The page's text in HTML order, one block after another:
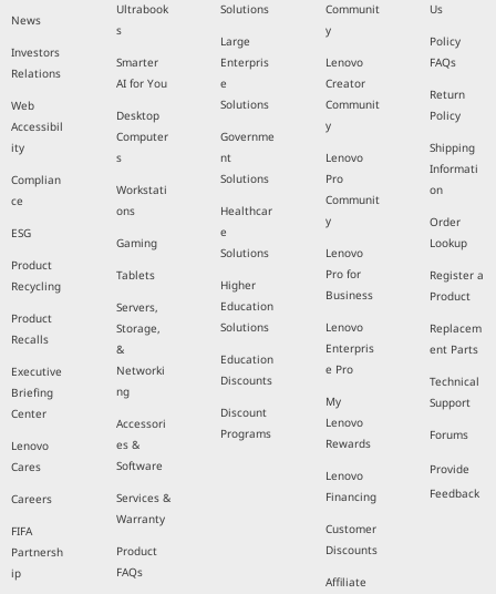
News
Investors
Relations
Web
Accessibil
ity
Complian
ce
ESG
Product
Recycling
Product
Recalls
Executive
Briefing
Center
Lenovo
Cares
Careers
FIFA
Partnersh
ip
Ultrabook
s
Smarter
AI for You
Desktop
Computer
s
Workstati
ons
Gaming
Tablets
Servers,
Storage,
&
Networki
ng
Accessori
es &
Software
Services &
Warranty
Product
FAQs
Solutions
Large
Enterpris
e
Solutions
Governme
nt
Solutions
Healthcar
e
Solutions
Higher
Education
Solutions
Education
Discounts
Discount
Programs
Communit
y
Lenovo
Creator
Communit
y
Lenovo
Pro
Communit
y
Lenovo
Pro for
Business
Lenovo
Enterpris
e Pro
My
Lenovo
Rewards
Lenovo
Financing
Customer
Discounts
Affiliate
Us
Policy
FAQs
Return
Policy
Shipping
Informati
on
Order
Lookup
Register a
Product
Replacem
ent Parts
Technical
Support
Forums
Provide
Feedback